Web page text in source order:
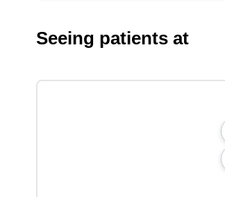
Seeing patients at